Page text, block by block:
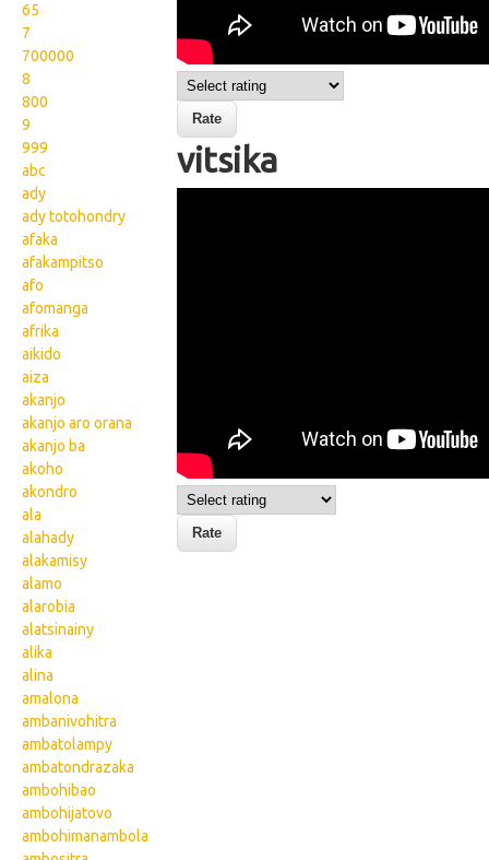
65
7
700000
8
800
9
999
abc
ady
ady totohondry
afaka
afakampitso
afo
afomanga
afrika
aikido
aiza
akanjo
akanjo aro orana
akanjo ba
akoho
akondro
ala
alahady
alakamisy
alamo
alarobia
alatsinainy
alika
alina
amalona
ambanivohitra
ambatolampy
ambatondrazaka
ambohibao
ambohijatovo
ambohimanambola
vitsika